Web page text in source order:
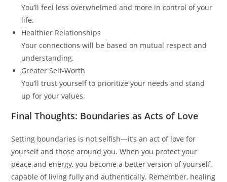
You’ll feel less overwhelmed and more in control of your
life.
Healthier Relationships
Your connections will be based on mutual respect and
understanding.
Greater Self-Worth
You’ll trust yourself to prioritize your needs and stand
up for your values.
Final Thoughts: Boundaries as Acts of Love
Setting boundaries is not selfish—it’s an act of love for
yourself and those around you. When you protect your
peace and energy, you become a better version of yourself,
capable of living fully and authentically. Remember, healing